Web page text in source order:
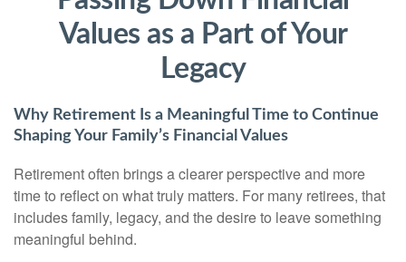
Values as a Part of Your
Legacy
Why Retirement Is a Meaningful Time to Continue
Shaping Your Family’s Financial Values
Retirement often brings a clearer perspective and more
time to reflect on what truly matters. For many retirees, that
includes family, legacy, and the desire to leave something
meaningful behind.